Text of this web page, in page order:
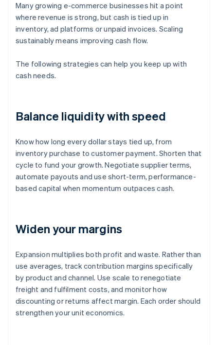
Many growing e-commerce businesses hit a point
where revenue is strong, but cash is tied up in
inventory, ad platforms or unpaid invoices. Scaling
sustainably means improving cash flow.
The following strategies can help you keep up with
cash needs.
Balance liquidity with speed
Know how long every dollar stays tied up, from
inventory purchase to customer payment. Shorten that
cycle to fund your growth. Negotiate supplier terms,
automate payouts and use short-term, performance-
based capital when momentum outpaces cash.
Widen your margins
Expansion multiplies both profit and waste. Rather than
use averages, track contribution margins specifically
by product and channel. Use scale to renegotiate
freight and fulfilment costs, and monitor how
discounting or returns affect margin. Each order should
strengthen your unit economics.